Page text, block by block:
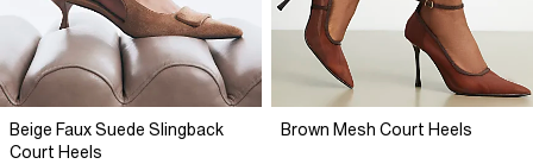
Beige Faux Suede Slingback
Court Heels
Brown Mesh Court Heels